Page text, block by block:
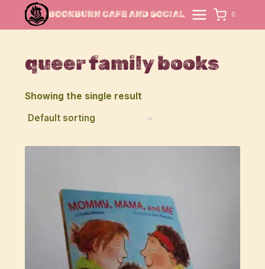
BOOKBURN CAFE AND SOCIAL 0
queer family books
Showing the single result